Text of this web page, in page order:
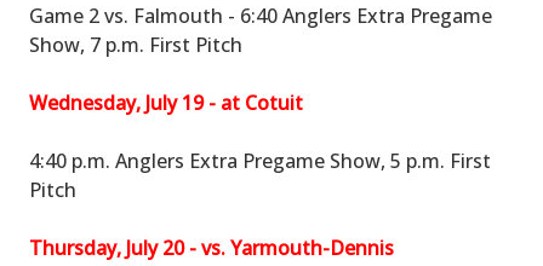
Game 2 vs. Falmouth - 6:40 Anglers Extra Pregame
Show, 7 p.m. First Pitch
Wednesday, July 19 - at Cotuit
4:40 p.m. Anglers Extra Pregame Show, 5 p.m. First
Pitch
Thursday, July 20 - vs. Yarmouth-Dennis